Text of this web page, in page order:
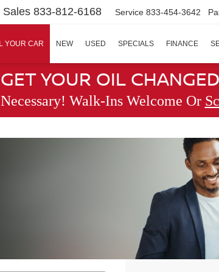
Sales 833-812-6168 Service 833-454-3642
YOUR CAR NEW USED SPECIALS FINANCE
GET YOUR OIL
Walk-Ins Welcome Or